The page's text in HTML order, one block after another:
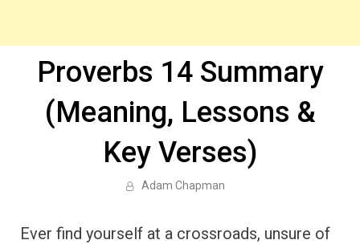
Proverbs 14 Summary
(Meaning, Lessons &
Key Verses)
Adam Chapman
Ever find yourself at a crossroads, unsure of